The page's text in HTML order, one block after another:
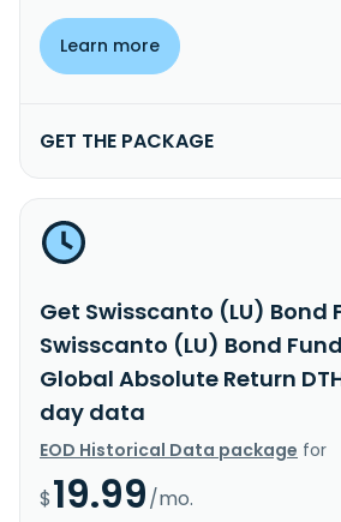
Learn more
GET THE PACKAGE
Get Swisscanto (LU) Bond
Swisscanto (LU) Bond
Global Absolute Return
day data
EOD Historical Data package for
$19.99/mo.